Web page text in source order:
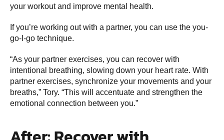
your workout and improve mental health.
If you’re working out with a partner, you can use the you-
go-I-go technique.
“As your partner exercises, you can recover with
intentional breathing, slowing down your heart rate. With
partner exercises, synchronize your movements and your
breaths,” Tory. “This will accentuate and strengthen the
emotional connection between you.”